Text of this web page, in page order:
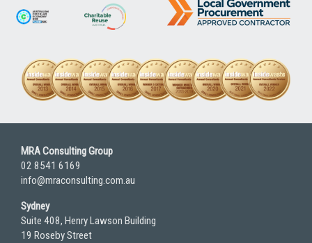
MRA Consulting Group
02 8541 6169
info@mraconsulting.com.au
Sydney
Suite 408, Henry Lawson Building
19 Roseby Street